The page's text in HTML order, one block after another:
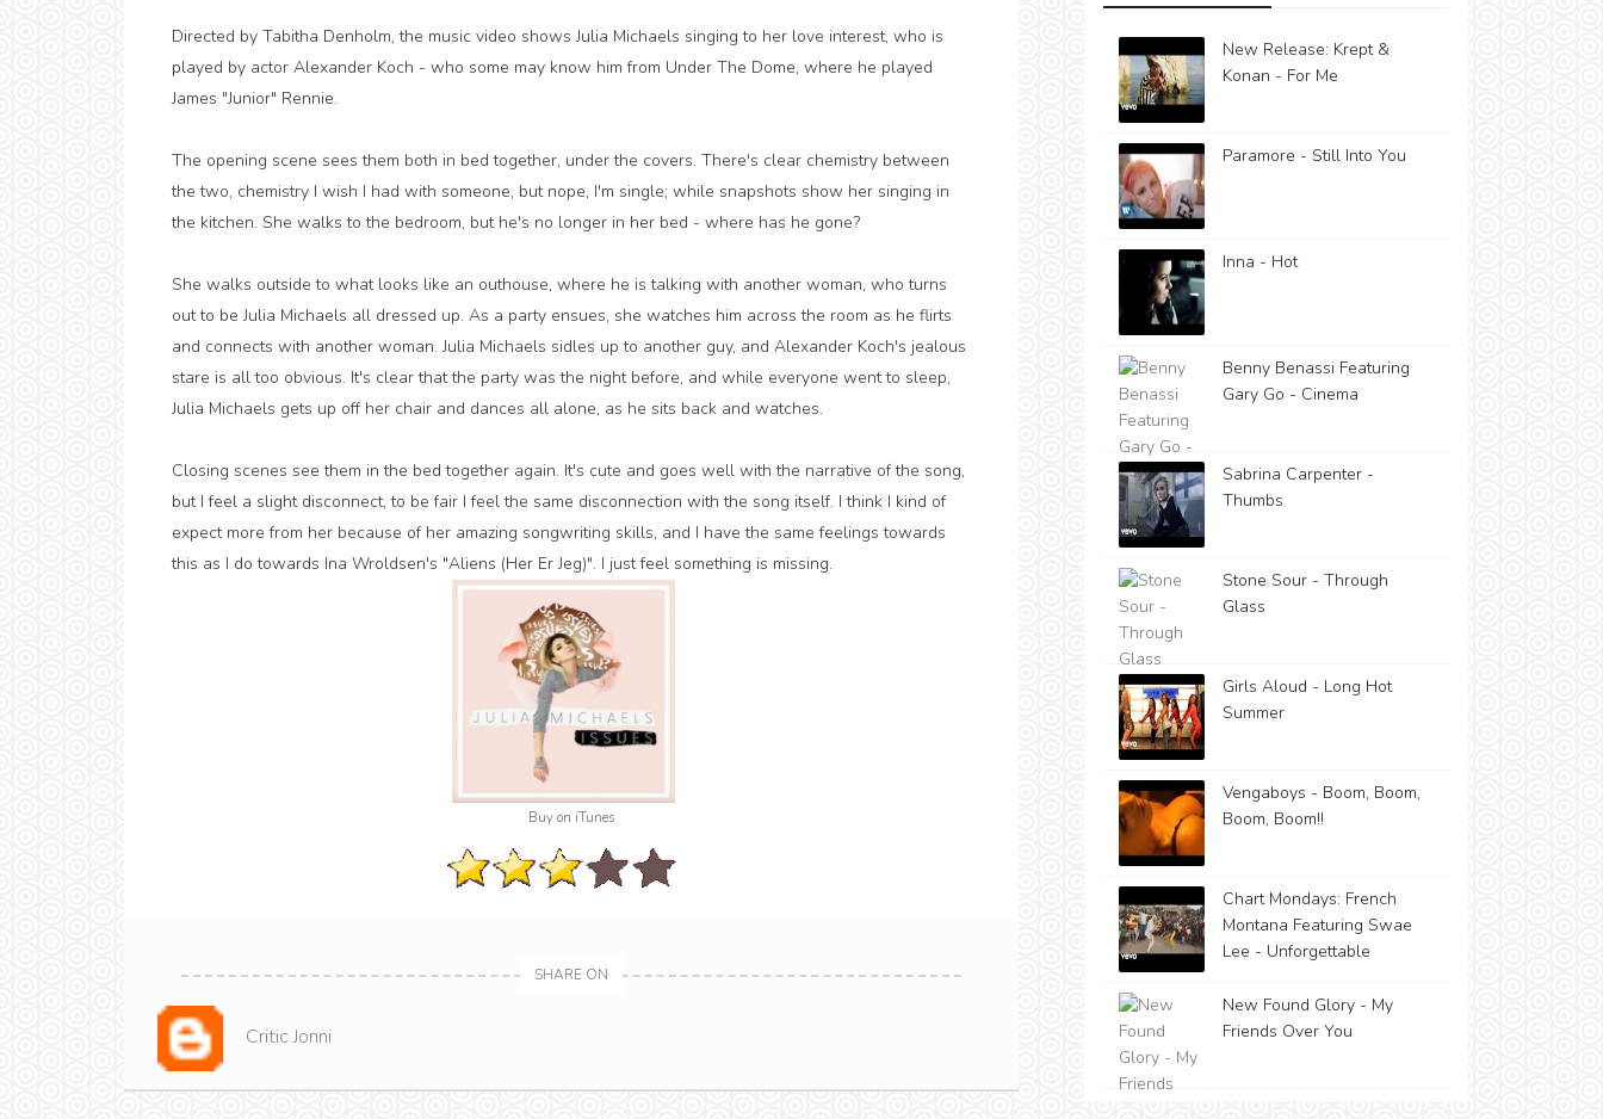
Directed by Tabitha Denholm, the music video shows Julia Michaels singing to her love interest, who is
played by actor Alexander Koch - who some may know him from Under The Dome, where he played
James "Junior" Rennie.
The opening scene sees them both in bed together, under the covers. There's clear chemistry between
the two, chemistry I wish I had with someone, but nope, I'm single; while snapshots show her singing in
the kitchen. She walks to the bedroom, but he's no longer in her bed - where has he gone?
She walks outside to what looks like an outhouse, where he is talking with another woman, who turns
out to be Julia Michaels all dressed up. As a party ensues, she watches him across the room as he flirts
and connects with another woman. Julia Michaels sidles up to another guy, and Alexander Koch's jealous
stare is all too obvious. It's clear that the party was the night before, and while everyone went to sleep,
Julia Michaels gets up off her chair and dances all alone, as he sits back and watches.
Closing scenes see them in the bed together again. It's cute and goes well with the narrative of the song,
but I feel a slight disconnect, to be fair I feel the same disconnection with the song itself. I think I kind of
expect more from her because of her amazing songwriting skills, and I have the same feelings towards
this as I do towards Ina Wroldsen's "Aliens (Her Er Jeg)". I just feel something is missing.
Buy on iTunes
SHARE ON
Critic Jonni
New Release: Krept &
Konan - For Me
Paramore - Still Into You
Inna - Hot
Benny Benassi Featuring
Gary Go - Cinema
Sabrina Carpenter -
Thumbs
Stone Sour - Through
Glass
Girls Aloud - Long Hot
Summer
Vengaboys - Boom, Boom,
Boom, Boom!!
Chart Mondays: French
Montana Featuring Swae
Lee - Unforgettable
New Found Glory - My
Friends Over You